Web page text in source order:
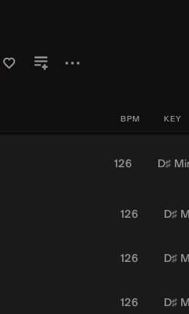
BPM KEY
126 D♯
126 D♯
126 D♯
126 D♯